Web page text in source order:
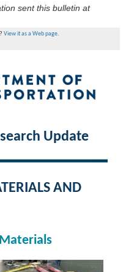
sent this bulletin at
View it as a Web page.
Update
AND